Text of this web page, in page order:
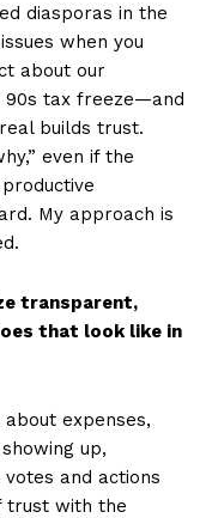
diasporas in the
when you
about our
tax freeze—and
builds trust.
even if the
My approach is
transparent,
that look like in
expenses,
up,
and actions
trust with the